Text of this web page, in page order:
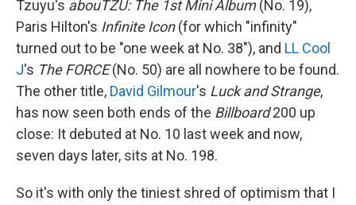
Tzuyu's abouTZU: The 1st Mini Album(No. 19),
Paris Hilton's Infinite Icon(for which "infinity"
turned out to be "one week at No. 38"), and LL Cool
J's The FORCE(No. 50) are all nowhere to be found.
The other title, David Gilmour's Luck and Strange,
has now seen both ends of the Billboard200 up
close: It debuted at No. 10 last week and now,
seven days later, sits at No. 198.
So it's with only the tiniest shred of optimism that I